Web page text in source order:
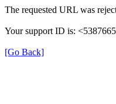
The requested URL was
Your support ID is:
[Go Back]